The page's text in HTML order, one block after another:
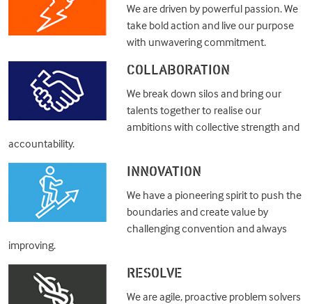
We are driven by powerful passion. We
take bold action and live our purpose
with unwavering commitment.
COLLABORATION
We break down silos and bring our
talents together to realise our
ambitions with collective strength and
accountability.
INNOVATION
We have a pioneering spirit to push the
boundaries and create value by
challenging convention and always
improving.
RESOLVE
We are agile, proactive problem solvers